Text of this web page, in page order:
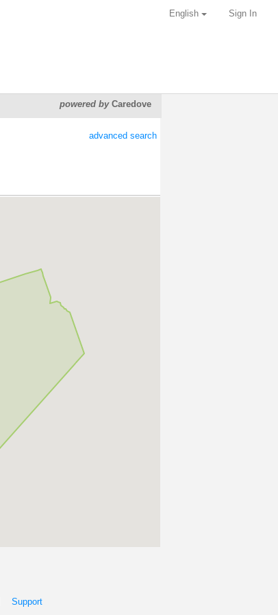
Sign In
English
powered byCaredove
advanced search
Support